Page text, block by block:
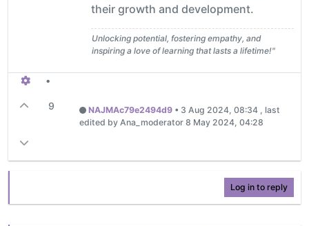
their growth and development.
Unlocking potential, fostering empathy, and
inspiring a love of learning that lasts a lifetime!"
•
9 NAJMAc79e2494d9 • 3 Aug 2024, 08:34 , last
edited by Ana_moderator8 May 2024, 04:28
Log in to reply